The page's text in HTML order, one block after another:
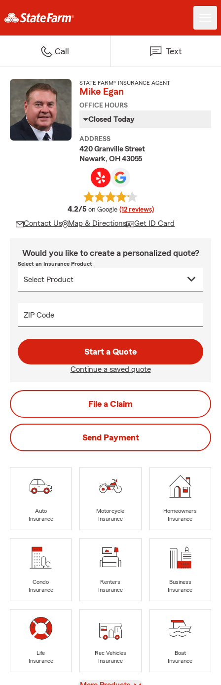
Call Text
STATE FARM® INSURANCE AGENT
Mike Egan
OFFICE HOURS
Closed Today
ADDRESS
420 Granville Street
Newark, OH 43055
4.2/5 average rating
on Google (12 reviews)
Contact Us Map & Directions Get ID Card
Would you like to create a personalized quote?
Select an Insurance Product
ZIP Code
Start a Quote
Continue a saved quote
File a Claim
Send Payment
Auto
Insurance
Motorcycle
Insurance
Homeowners
Insurance
Condo
Insurance
Renters
Insurance
Business
Insurance
Life
Insurance
Rec Vehicles
Insurance
Boat
Insurance